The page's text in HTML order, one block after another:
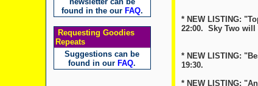
found in the our FAQ.
Requesting Goodies
Repeats
Suggestions can be
found in our FAQ.
* NEW LISTING:
22:00. Sky Two will
* NEW LISTING:
19:30.
* NEW LISTING: